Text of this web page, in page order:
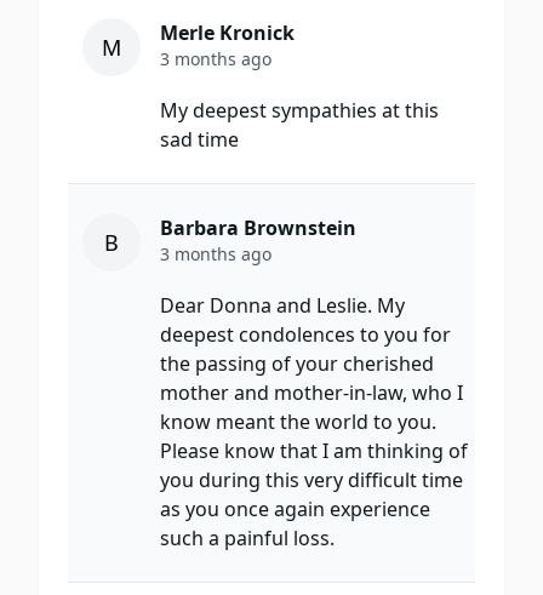
M Merle Kronick
3 months ago
My deepest sympathies at this
sad time
B Barbara Brownstein
3 months ago
Dear Donna and Leslie. My
deepest condolences to you for
the passing of your cherished
mother and mother-in-law, who I
know meant the world to you.
Please know that I am thinking of
you during this very difficult time
as you once again experience
such a painful loss.